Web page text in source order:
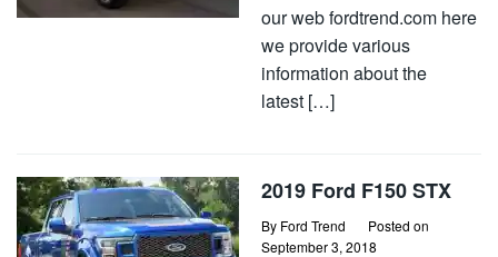
our web fordtrend.com here
we provide various
information about the
latest […]
2019 Ford F150 STX
By Ford Trend
Posted on
September 3, 2018